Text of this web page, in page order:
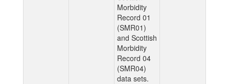
Morbidity
Record 01
(SMR01)
and Scottish
Morbidity
Record 04
(SMR04)
data sets.